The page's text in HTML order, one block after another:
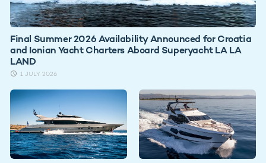
Final Summer 2026 Availability Announced for Croatia
and Ionian Yacht Charters Aboard Superyacht LA LA
LAND
1 JULY 2026